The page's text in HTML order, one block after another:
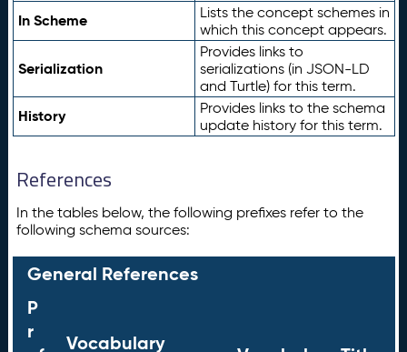
In Scheme
Lists the concept schemes in
which this concept appears.
Serialization
Provides links to
serializations (in JSON-LD
and Turtle) for this term.
History
Provides links to the schema
update history for this term.
References
In the tables below, the following prefixes refer to the
following schema sources:
General References
P
r
Vocabulary